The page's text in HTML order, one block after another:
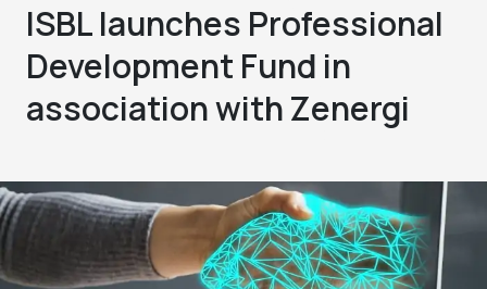
ISBL launches Professional
Development Fund in
association with Zenergi